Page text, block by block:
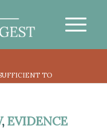
TO
, EVIDENCE